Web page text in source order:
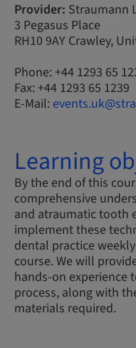
Provider: Straumann
3 Pegasus Place
RH10 9AY Crawley,
Phone: +44 1293 65
Fax: +44 1293 65 1239
E-Mail:
Learning
By the end of this
comprehensive
and atraumatic tooth
implement these
dental practice
course. We will
hands-on experience
process, along with
materials required.